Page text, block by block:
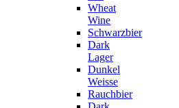
Wheat
Wine
Schwarzbier
Dark
Lager
Dunkel
Weisse
Rauchbier